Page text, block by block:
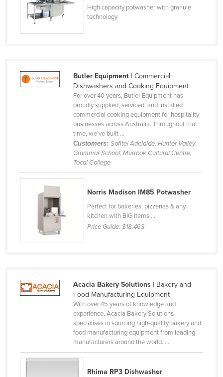
New Zealand
Nicaragua
Oman
Papua New Guinea
Peru
Philippines
Poland
Portugal
Qatar
Rwanda
Saint Kitts and Nevis
Saint Vincent and the Grenadines
Samoa
High capacity potwasher with granule
technology
Butler Equipment| Commercial
Dishwashers and Cooking Equipment
For over 40 years, Butler Equipment has
proudly supplied, serviced, and installed
commercial cooking equipment for hospitality
businesses across Australia. Throughout that
time, we’ve built ...
Customers: Sofitel Adelaide, Hunter Valley
Grammar School, Murrook Cultural Centre,
Tocal College
Norris Madison IM85 Potwasher
Perfect for bakeries, pizzerias & any
kitchen with BIG items ...
Price Guide:$18,463
Acacia Bakery Solutions| Bakery and
Food Manufacturing Equipment
With over 45 years of knowledge and
experience, Acacia Bakery Solutions
specialises in sourcing high-quality bakery and
food manufacturing equipment from leading
manufacturers around the world. ...
Rhima RP3 Dishwasher